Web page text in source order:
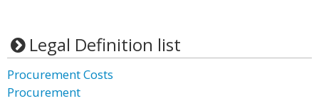
Legal Definition list
Procurement Costs
Procurement